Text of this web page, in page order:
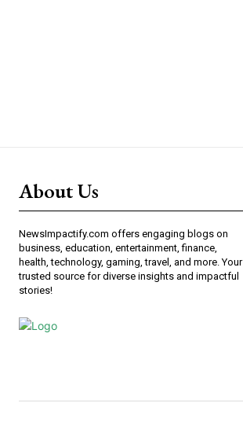
About Us
NewsImpactify.com offers engaging blogs on
business, education, entertainment, finance,
health, technology, gaming, travel, and more. Your
trusted source for diverse insights and impactful
stories!